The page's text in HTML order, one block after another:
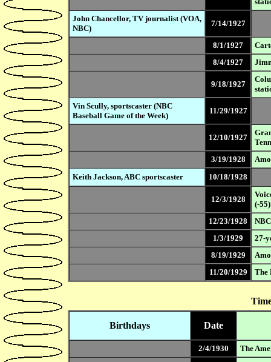
John Chancellor, TV journalist (VOA,
NBC)
7/14/1927
8/1/1927
8/4/1927
9/18/1927
Vin Scully, sportscaster (NBC
Baseball Game of the Week)
11/29/1927
12/10/1927
3/19/1928
Keith Jackson, ABC sportscaster
10/18/1928
12/3/1928
(-55)
12/23/1928
1/3/1929
27-
8/19/1929
11/20/1929
The
Birthdays Date
2/4/1930
The